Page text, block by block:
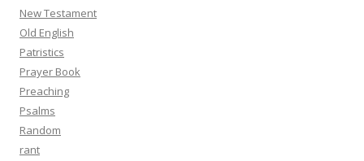
New Testament
Old English
Patristics
Prayer Book
Preaching
Psalms
Random
rant